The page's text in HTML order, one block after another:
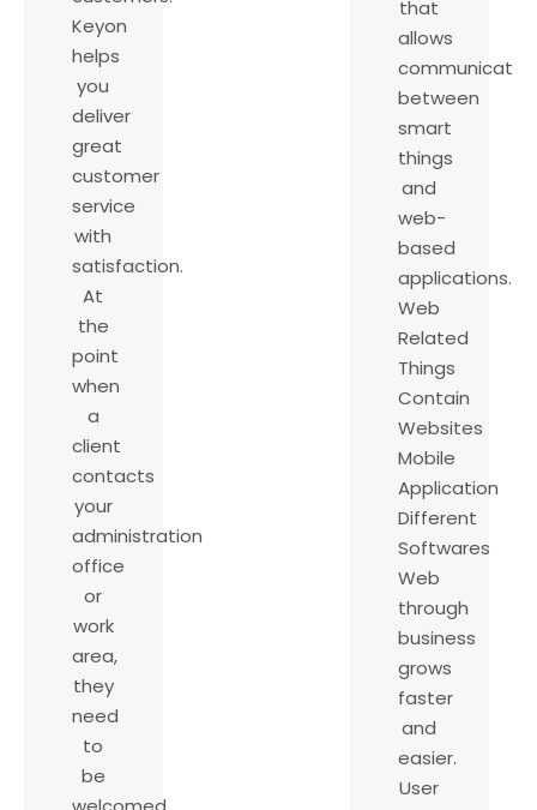
that
allows
between
smart
things
and
web-
based
applications.
Web
Related
Things
Contain
Websites
Mobile
Application
Different
Softwares
Web
through
business
grows
faster
and
easier.
User
Keyon
helps
you
deliver
great
customer
service
with
satisfaction.
At
the
point
when
a
client
contacts
your
administration
office
or
work
area,
they
need
to
be